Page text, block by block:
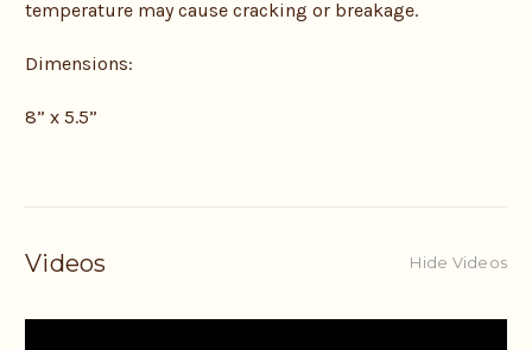
temperature may cause cracking or breakage.
Dimensions:
8” x 5.5”
Videos Hide Videos